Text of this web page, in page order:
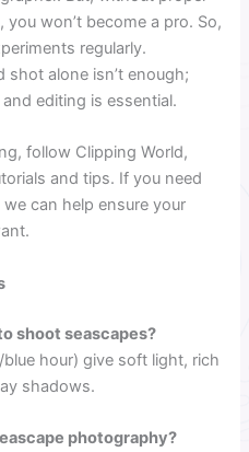
won’t become a pro. So,
regularly.
alone isn’t enough;
editing is essential.
follow Clipping World,
and tips. If you need
we can help ensure your
shoot seascapes?
hour) give soft light, rich
shadows.
photography?